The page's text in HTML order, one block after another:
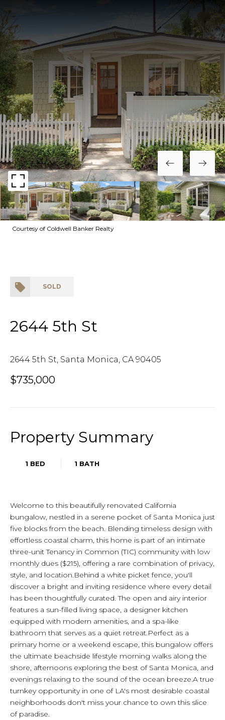
Courtesy of Coldwell Banker Realty
SOLD
2644 5th St
2644 5th St, Santa Monica, CA 90405
$735,000
Property Summary
1 BED 1 BATH
Welcome to this beautifully renovated California
bungalow, nestled in a serene pocket of Santa Monica just
five blocks from the beach. Blending timeless design with
effortless coastal charm, this home is part of an intimate
three-unit Tenancy in Common (TIC) community with low
monthly dues ($215), offering a rare combination of privacy,
style, and location.Behind a white picket fence, you'll
discover a bright and inviting residence where every detail
has been thoughtfully curated. The open and airy interior
features a sun-filled living space, a designer kitchen
equipped with modern amenities, and a spa-like
bathroom that serves as a quiet retreat.Perfect as a
primary home or a weekend escape, this bungalow offers
the ultimate beachside lifestyle morning walks along the
shore, afternoons exploring the best of Santa Monica, and
evenings relaxing to the sound of the ocean breeze.A true
turnkey opportunity in one of LA's most desirable coastal
neighborhoods don't miss your chance to own this slice
of paradise.